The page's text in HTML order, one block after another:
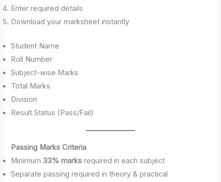
Enter required details
Download your marksheet instantly
Student Name
Roll Number
Subject-wise Marks
Total Marks
Division
Result Status (Pass/Fail)
Passing Marks Criteria
Minimum 33% marks required in each subject
Separate passing required in theory & practical